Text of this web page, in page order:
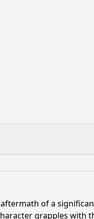
of a
grapples with